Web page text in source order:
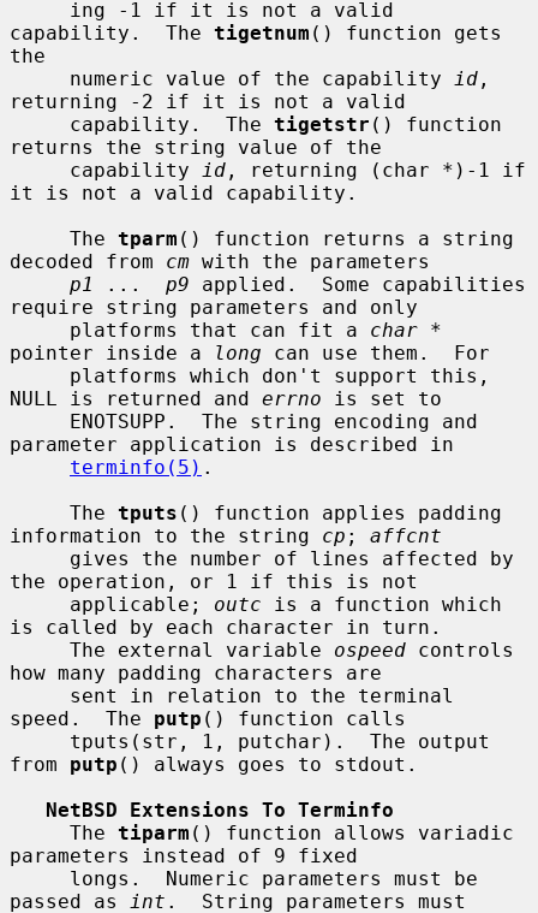
capability.  The tigetnum () function gets
the
     numeric value of the capability
id ,
returning -2 if it is not a valid
     capability.  The
tigetstr () function
returns the string value of the
     capability
id , returning (char *)-1 if
it is not a valid capability.
     The
tparm () function returns a string
decoded from cm with the parameters
p1
... p9 applied.  Some capabilities
require string parameters and only
     platforms that can fit a
char *
pointer inside a
long can use them.  For
NULL is returned and errno is set to
parameter application is described in
terminfo(5) .
     The
tputs () function applies padding
information to the string cp ; affcnt
the operation, or 1 if this is not
     applicable;
outc is a function which
is called by each character in turn.
     The external variable
ospeed controls
how many padding characters are
speed.  The putp () function calls
from putp () always goes to stdout.
NetBSD Extensions To Terminfo
     The
tiparm () function allows variadic
parameters instead of 9 fixed
passed as
int .  String parameters must